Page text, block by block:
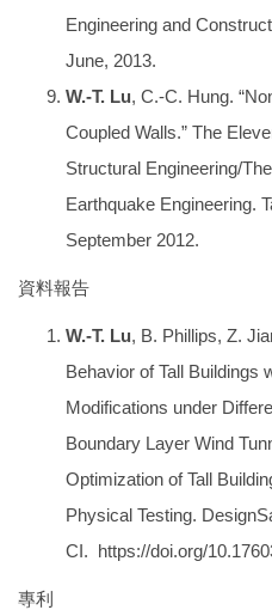
Engineering and
June, 2013.
W.-T. Lu, C.-C. Hung.
Coupled Walls.” The
Structural Engineering/
Earthquake Engineering.
September 2012.
資料報告
W.-T. Lu, B. Phillips, Z.
Behavior of Tall Buildings
Modifications under
Boundary Layer Wind
Optimization of Tall
Physical Testing.
CI. https://doi.org/
專利